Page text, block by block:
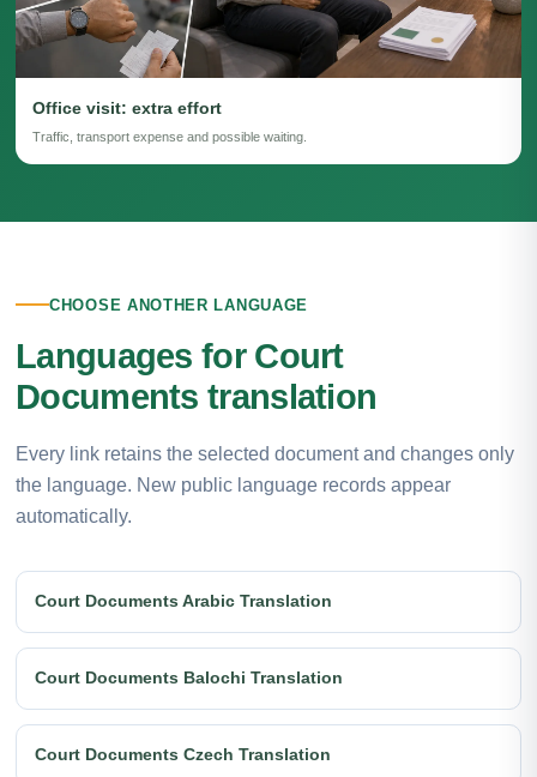
Office visit: extra effort
Traffic, transport expense and possible waiting.
CHOOSE ANOTHER LANGUAGE
Languages for Court
Documents translation
Every link retains the selected document and changes only
the language. New public language records appear
automatically.
Court Documents Arabic Translation
Court Documents Balochi Translation
Court Documents Czech Translation